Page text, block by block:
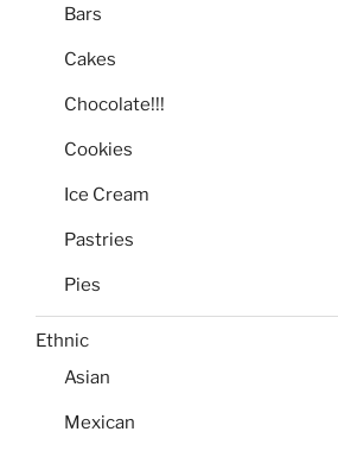
Bars
Cakes
Chocolate!!!
Cookies
Ice Cream
Pastries
Pies
Ethnic
Asian
Mexican